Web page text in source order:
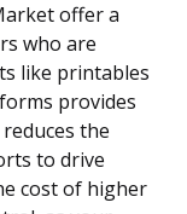
offer a
who are
like printables
provides
the
to drive
cost of higher